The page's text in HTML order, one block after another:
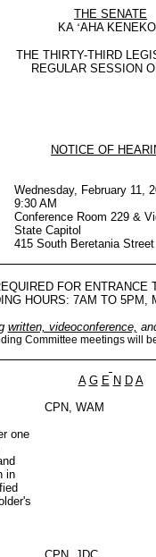
THE SENATE
KA ‘AHA
THE THIRTY-THIRD
REGULAR SESSION
NOTICE OF
Wednesday, February 11,
9:30 AM
Conference Room 229 &
State Capitol
415 South Beretania Street
FOR ENTRANCE
HOURS: 7AM TO 5PM,
written, videoconference,
Committee meetings will
A G E N D A
one
in
CPN, WAM